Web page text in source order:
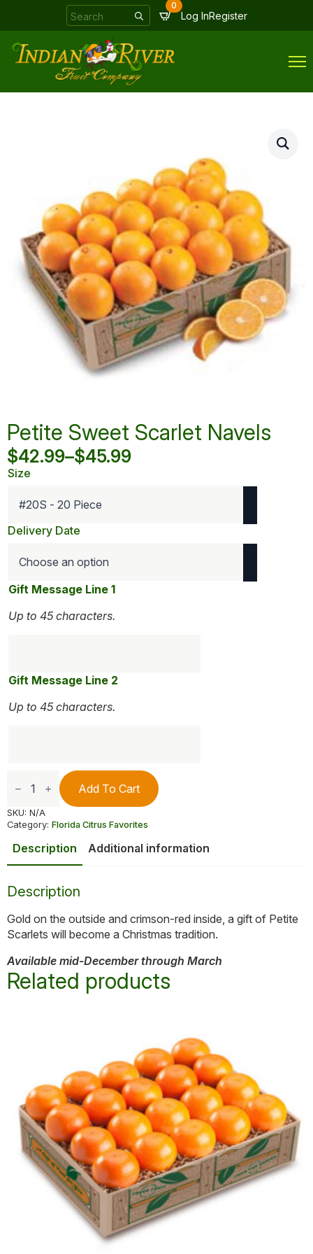
Search
for:
0
Log InRegister
Petite Sweet Scarlet Navels
$42.99–$45.99
Price
$42.99
through
Size
Delivery Date
Gift Message Line 1
Up to 45 characters.
Gift Message Line 2
Up to 45 characters.
Sweet
Navels
quantity
Add To Cart
SKU: N/A
Category: Florida Citrus Favorites
Description Additional information
Description
Gold on the outside and crimson-red inside, a gift of Petite
Scarlets will become a Christmas tradition.
Available mid-December through March
Related products